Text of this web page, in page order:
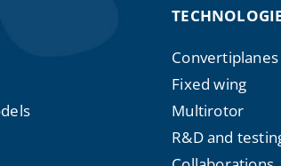
Convertiplanes
Fixed wing
Multirotor
R&D and